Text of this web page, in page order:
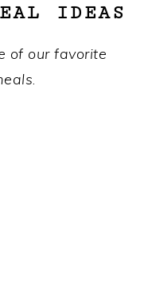
IDEAS
of our favorite